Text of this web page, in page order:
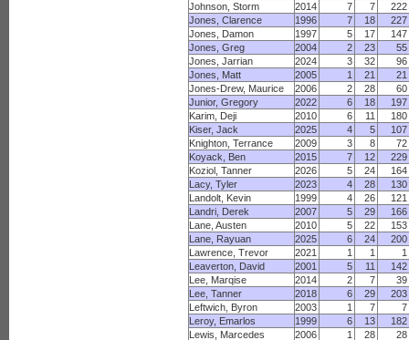
Johnson, Storm
2014 7 7
222
Jones, Clarence
1996 7 18
227
Jones, Damon
1997 5 17
147
Jones, Greg
2004 2 23
55
Jones, Jarrian
2024 3 32
96
Jones, Matt
2005 1 21
21
Jones-Drew, Maurice
2006 2 28
60
Junior, Gregory
2022 6 18
197
Karim, Deji
2010 6 11
180
Kiser, Jack
2025 4 5
107
Knighton, Terrance
2009 3 8
72
Koyack, Ben
2015 7 12
229
Koziol, Tanner
2026 5 24
164
Lacy, Tyler
2023 4 28
130
Landolt, Kevin
1999 4 26
121
Landri, Derek
2007 5 29
166
Lane, Austen
2010 5 22
153
Lane, Rayuan
2025 6 24
200
Lawrence, Trevor
2021 1 1
1
Leaverton, David
2001 5 11
142
Lee, Marqise
2014 2 7
39
Lee, Tanner
2018 6 29
203
Leftwich, Byron
2003 1 7
7
Leroy, Emarlos
1999 6 13
182
Lewis, Marcedes
2006 1 28 28